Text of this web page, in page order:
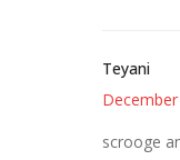
Teyani
scrooge